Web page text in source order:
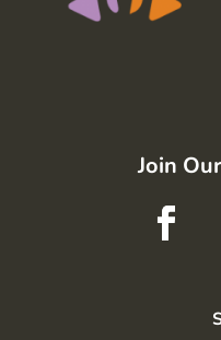
Join